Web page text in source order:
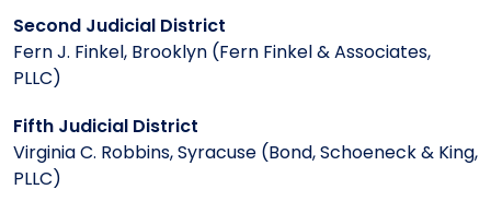
Second Judicial District
Fern J. Finkel, Brooklyn (Fern Finkel & Associates,
PLLC)
Fifth Judicial District
Virginia C. Robbins, Syracuse (Bond, Schoeneck & King,
PLLC)